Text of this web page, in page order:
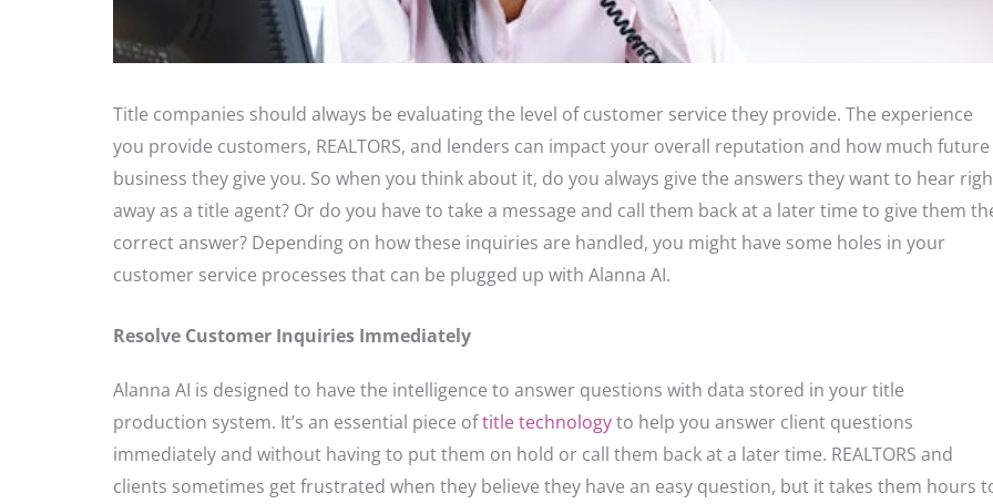
Title companies should always be evaluating the level of customer service they provide. The experience
you provide customers, REALTORS, and lenders can impact your overall reputation and how much future
business they give you. So when you think about it, do you always give the answers they want to hear
away as a title agent? Or do you have to take a message and call them back at a later time to give them
correct answer? Depending on how these inquiries are handled, you might have some holes in your
customer service processes that can be plugged up with Alanna AI.
Resolve Customer Inquiries Immediately
Alanna AI is designed to have the intelligence to answer questions with data stored in your title
production system. It’s an essential piece oftitle technologyto help you answer client questions
immediately and without having to put them on hold or call them back at a later time. REALTORS and
clients sometimes get frustrated when they believe they have an easy question, but it takes them hours